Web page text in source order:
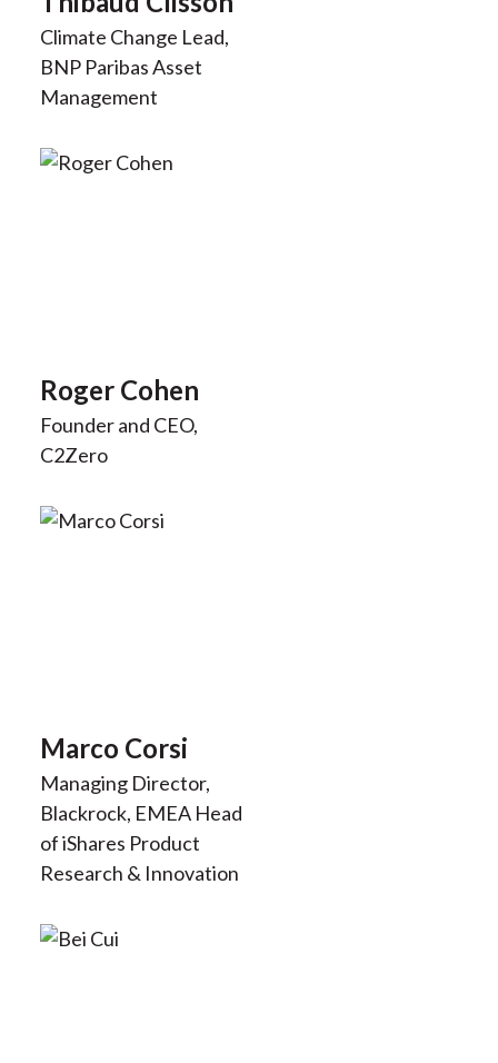
Climate Change Lead,
BNP Paribas Asset
Management
Roger Cohen
Founder and CEO,
C2Zero
Marco Corsi
Managing Director,
Blackrock, EMEA Head
of iShares Product
Research & Innovation